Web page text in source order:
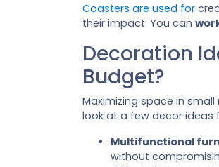
Coasters are used for
their impact. You can
Decoration
Budget?
Maximizing space in
look at a few decor ideas
Multifunctional
without